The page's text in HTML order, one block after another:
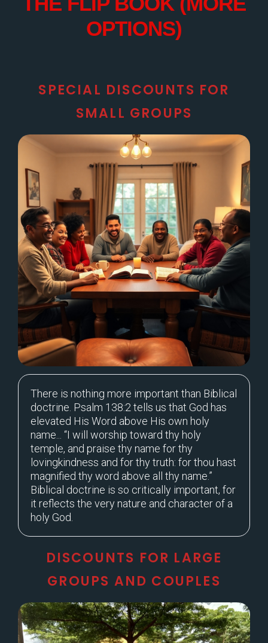
OPTIONS)
SPECIAL DISCOUNTS FOR
SMALL GROUPS
There is nothing more important than Biblical
doctrine. Psalm 138:2 tells us that God has
elevated His Word above His own holy
name... “I will worship toward thy holy
temple, and praise thy name for thy
lovingkindness and for thy truth: for thou hast
magnified thy word above all thy name.”
Biblical doctrine is so critically important, for
it reflects the very nature and character of a
holy God.
DISCOUNTS FOR LARGE
GROUPS AND COUPLES